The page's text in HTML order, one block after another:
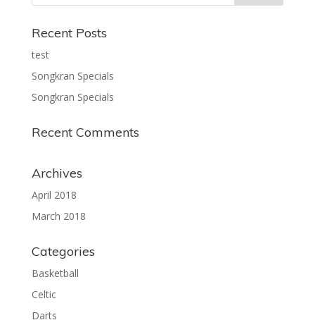
Recent Posts
test
Songkran Specials
Songkran Specials
Recent Comments
Archives
April 2018
March 2018
Categories
Basketball
Celtic
Darts